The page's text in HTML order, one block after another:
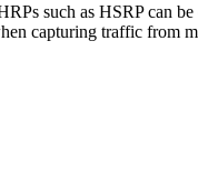
such as HSRP can
capturing traffic from